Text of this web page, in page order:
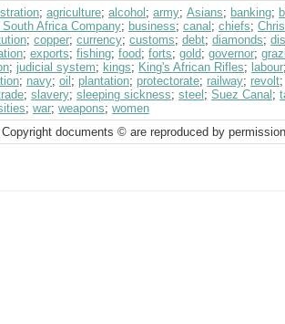
; agriculture; alcohol ; army; Asians; banking;
South Africa Company; business; canal ; chiefs;
; copper; currency; customs; debt; diamonds;
; exports; fishing; food; forts; gold; governor;
; judicial system; kings; King's African Rifles; labour;
; navy; oil ; plantation; protectorate; railway; revolt;
; slavery; sleeping sickness; steel ; Suez Canal ;
; war; weapons; women
Copyright documents © are reproduced by